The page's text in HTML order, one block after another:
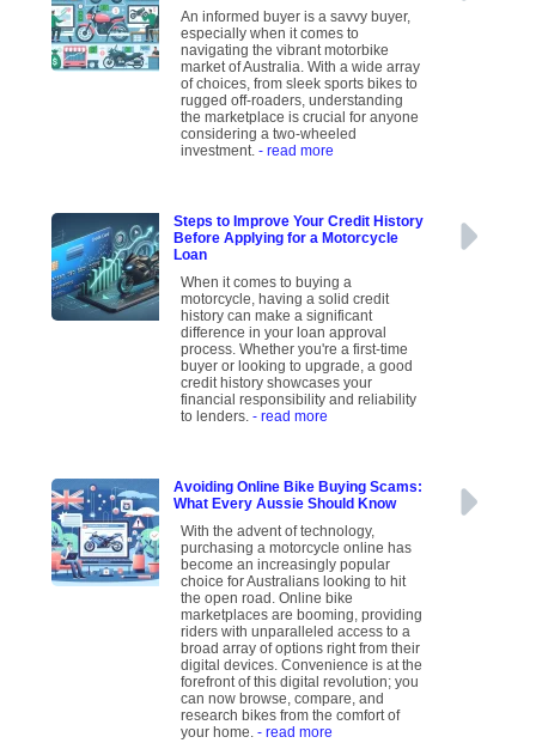
An informed buyer is a savvy buyer,
especially when it comes to
navigating the vibrant motorbike
market of Australia. With a wide array
of choices, from sleek sports bikes to
rugged off-roaders, understanding
the marketplace is crucial for anyone
considering a two-wheeled
investment.- read more
Steps to Improve Your Credit History
Before Applying for a Motorcycle
Loan
When it comes to buying a
motorcycle, having a solid credit
history can make a significant
difference in your loan approval
process. Whether you're a first-time
buyer or looking to upgrade, a good
credit history showcases your
financial responsibility and reliability
to lenders.- read more
Avoiding Online Bike Buying Scams:
What Every Aussie Should Know
With the advent of technology,
purchasing a motorcycle online has
become an increasingly popular
choice for Australians looking to hit
the open road. Online bike
marketplaces are booming, providing
riders with unparalleled access to a
broad array of options right from their
digital devices. Convenience is at the
forefront of this digital revolution; you
can now browse, compare, and
research bikes from the comfort of
your home.- read more